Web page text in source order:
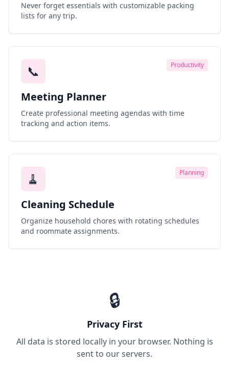
Never forget essentials with customizable packing
lists for any trip.
📞 Productivity
Meeting Planner
Create professional meeting agendas with time
tracking and action items.
🧹 Planning
Cleaning Schedule
Organize household chores with rotating schedules
and roommate assignments.
🔒
Privacy First
All data is stored locally in your browser. Nothing is
sent to our servers.